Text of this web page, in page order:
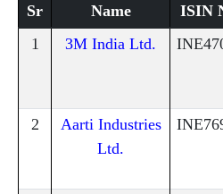
Sr
Name
ISIN
1
3M India Ltd.
2
Aarti Industries
Ltd.